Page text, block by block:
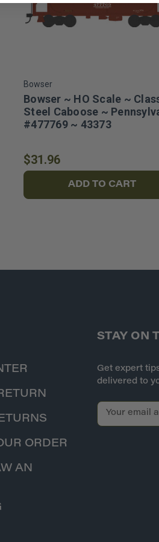
Bowser
Bowser ~ HO Scale ~
Steel Caboose ~
#477769 ~ 43373
$31.96
ADD TO CART
ORDER
AN
STAY ON
Get expert
delivered to
E